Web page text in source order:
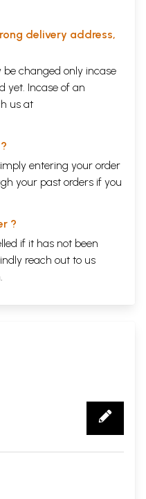
delivery address,
be changed only incase
yet. Incase of an
us at
entering your order
your past orders if you
?
if it has not been
reach out to us
.